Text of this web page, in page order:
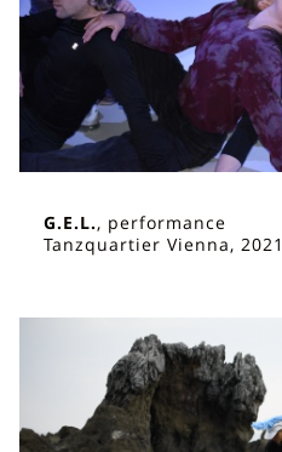
G.E.L., performance
Tanzquartier Vienna, 2021